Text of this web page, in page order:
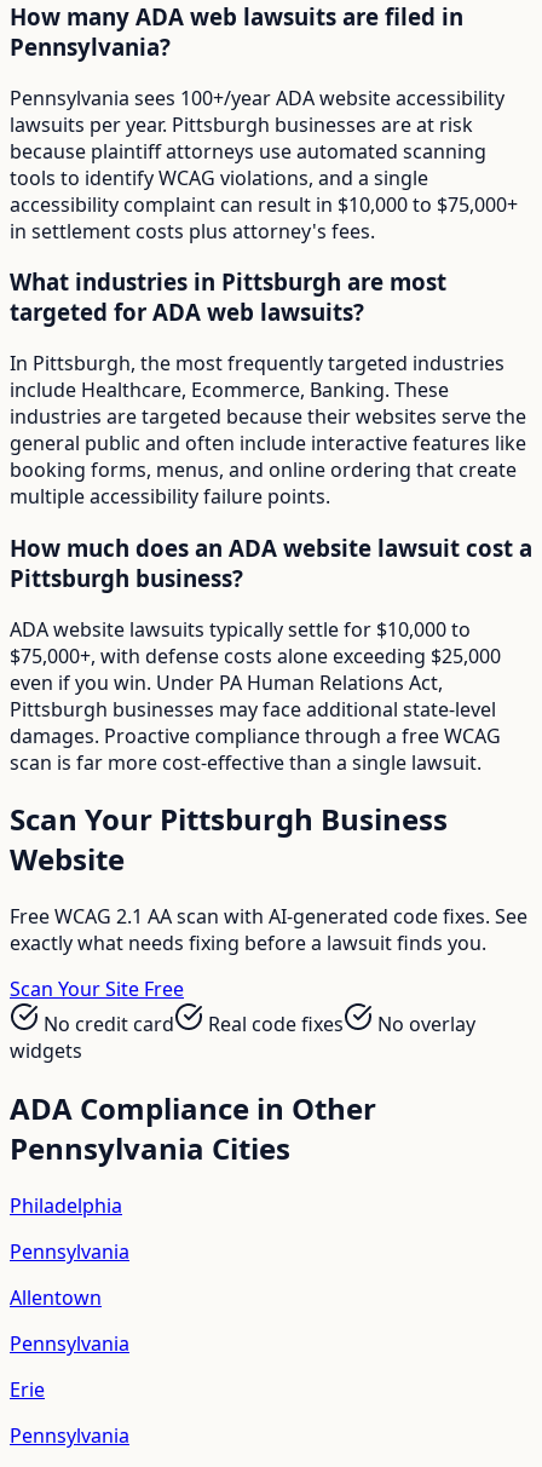
How many ADA web lawsuits are filed in
Pennsylvania?
Pennsylvania sees 100+/year ADA website accessibility
lawsuits per year. Pittsburgh businesses are at risk
because plaintiff attorneys use automated scanning
tools to identify WCAG violations, and a single
accessibility complaint can result in $10,000 to $75,000+
in settlement costs plus attorney's fees.
What industries in Pittsburgh are most
targeted for ADA web lawsuits?
In Pittsburgh, the most frequently targeted industries
include Healthcare, Ecommerce, Banking. These
industries are targeted because their websites serve the
general public and often include interactive features like
booking forms, menus, and online ordering that create
multiple accessibility failure points.
How much does an ADA website lawsuit cost a
Pittsburgh business?
ADA website lawsuits typically settle for $10,000 to
$75,000+, with defense costs alone exceeding $25,000
even if you win. Under PA Human Relations Act,
Pittsburgh businesses may face additional state-level
damages. Proactive compliance through a free WCAG
scan is far more cost-effective than a single lawsuit.
Scan Your Pittsburgh Business
Website
Free WCAG 2.1 AA scan with AI-generated code fixes. See
exactly what needs fixing before a lawsuit finds you.
Scan Your Site Free
No credit card
Real code fixes
No overlay
widgets
ADA Compliance in Other
Pennsylvania Cities
Philadelphia
Pennsylvania
Allentown
Pennsylvania
Erie
Pennsylvania